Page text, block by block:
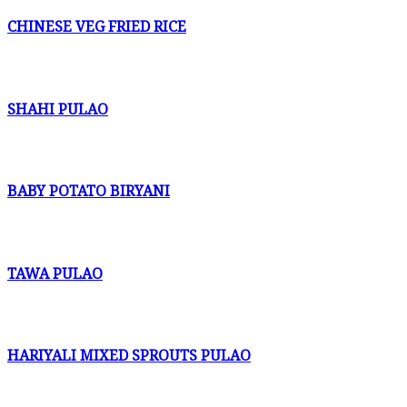
CHINESE VEG FRIED RICE
SHAHI PULAO
BABY POTATO BIRYANI
TAWA PULAO
HARIYALI MIXED SPROUTS PULAO